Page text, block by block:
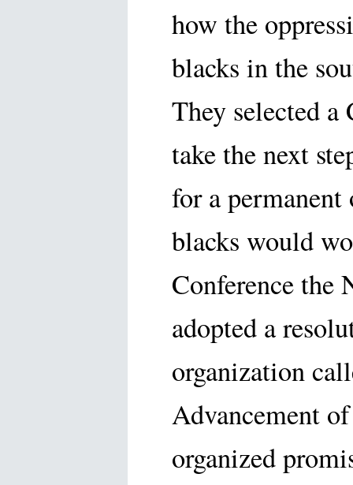
how the
blacks in the
They selected
take the next
for a
blacks would
Conference the
adopted a
organization
Advancement
organized